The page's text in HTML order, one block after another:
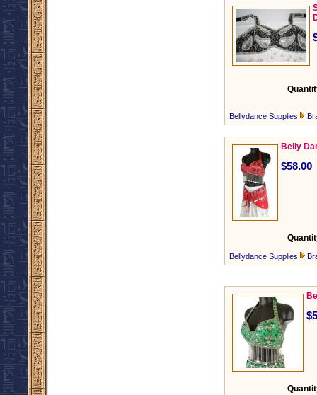
Bellydance Supplies
Belly
$58.00
Bellydance Supplies